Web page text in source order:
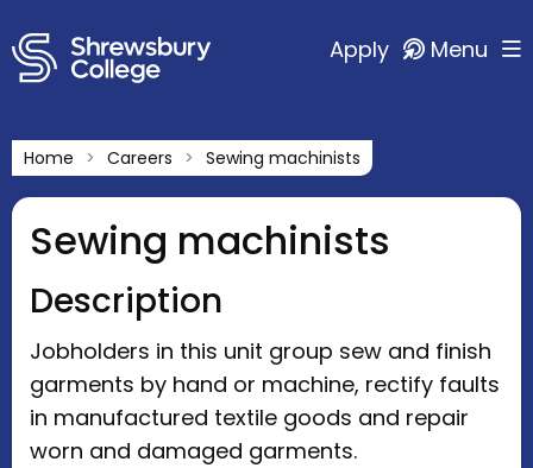
Apply Menu
Home Careers Sewing machinists
Sewing machinists
Description
Jobholders in this unit group sew and finish
garments by hand or machine, rectify faults
in manufactured textile goods and repair
worn and damaged garments.